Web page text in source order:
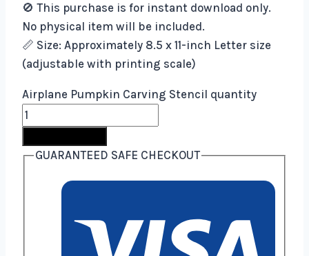
🚫 This purchase is for instant download only.
No physical item will be included.
📏 Size: Approximately 8.5 x 11-inch Letter size
(adjustable with printing scale)
Airplane Pumpkin Carving Stencil quantity
GUARANTEED SAFE CHECKOUT